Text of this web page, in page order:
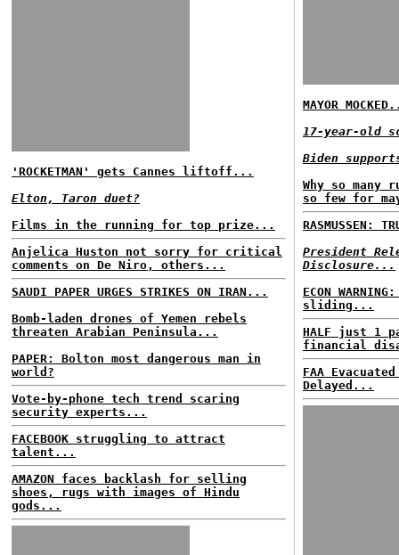
'ROCKETMAN' gets Cannes liftoff...
Elton, Taron duet?
Films in the running for top prize...
Anjelica Huston not sorry for critical
comments on De Niro, others...
SAUDI PAPER URGES STRIKES ON IRAN...
Bomb-laden drones of Yemen rebels
threaten Arabian Peninsula...
PAPER: Bolton most dangerous man in
world?
Vote-by-phone tech trend scaring
security experts...
FACEBOOK struggling to attract
talent...
AMAZON faces backlash for selling
shoes, rugs with images of Hindu
gods...
MAYOR
17-year-old
Biden
Why so
so few for
RASMUSSEN:
President
Disclosure...
ECON
sliding...
HALF just 1
financial
FAA
Delayed...